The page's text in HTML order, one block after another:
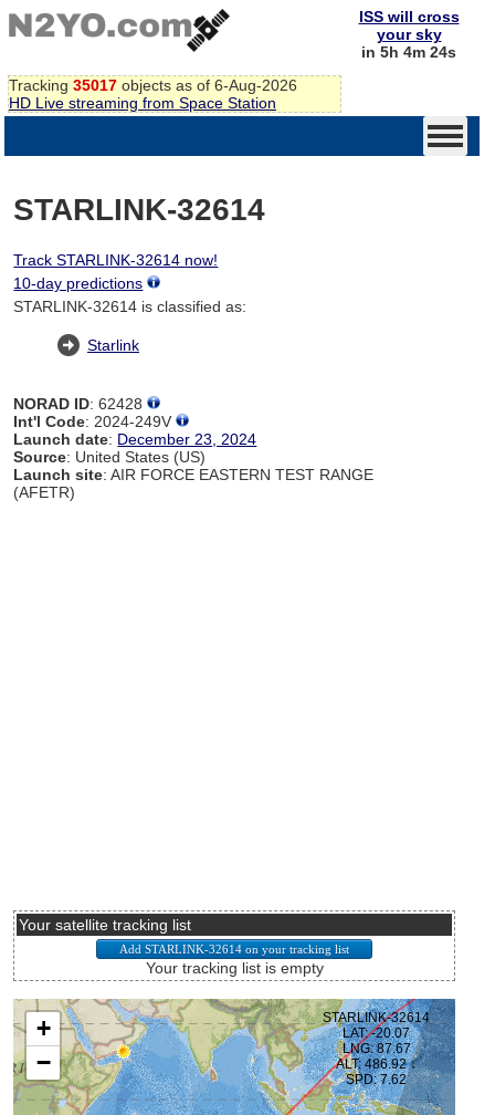
Tracking 35017 objects as of 6-Aug-2026
HD Live streaming from Space Station
ISS will cross
your sky
in 5h 4m 24s
STARLINK-32614
Track STARLINK-32614 now!
10-day predictions
STARLINK-32614 is classified as:
Starlink
NORAD ID: 62428
Int'l Code: 2024-249V
Launch date: December 23, 2024
Source: United States (US)
Launch site: AIR FORCE EASTERN TEST RANGE
(AFETR)
Your satellite tracking list
Your tracking list is empty